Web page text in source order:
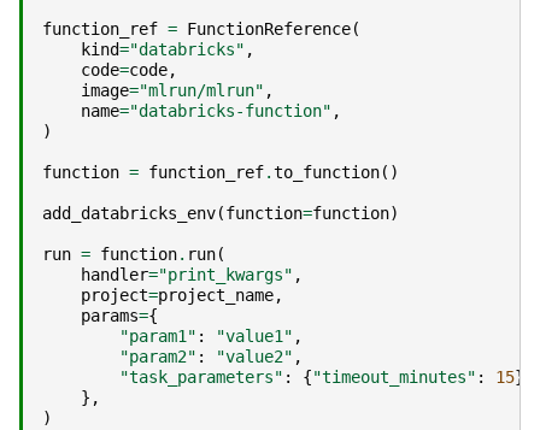
function_ref = FunctionReference(
kind="databricks" ,
code=code,
image="mlrun/mlrun" ,
name="databricks-function" ,
)
function = function_ref.to_function()
add_databricks_env(function=function)
run = function. run(
handler="print_kwargs" ,
project=project_name,
params={
"param1" : "value1" ,
"param2" : "value2" ,
"task_parameters" : {"timeout_minutes" : 15},
},
)